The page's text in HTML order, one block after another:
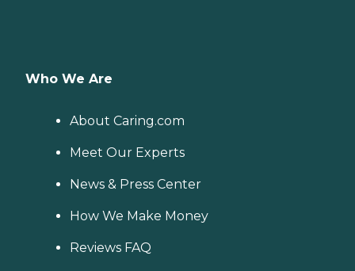
Who We Are
About Caring.com
Meet Our Experts
News & Press Center
How We Make Money
Reviews FAQ